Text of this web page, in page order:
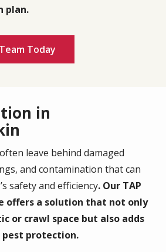
plan.
Today
in
leave behind damaged
and contamination that can
safety and efficiency. Our TAP
offers a solution that not only
or crawl space but also adds
protection.